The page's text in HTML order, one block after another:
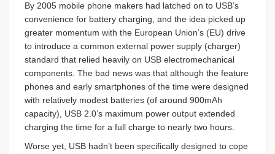
By 2005 mobile phone makers had latched on to USB’s
convenience for battery charging, and the idea picked up
greater momentum with the European Union’s (EU) drive
to introduce a common external power supply (charger)
standard that relied heavily on USB electromechanical
components. The bad news was that although the feature
phones and early smartphones of the time were designed
with relatively modest batteries (of around 900mAh
capacity), USB 2.0’s maximum power output extended
charging the time for a full charge to nearly two hours.
Worse yet, USB hadn’t been specifically designed to cope